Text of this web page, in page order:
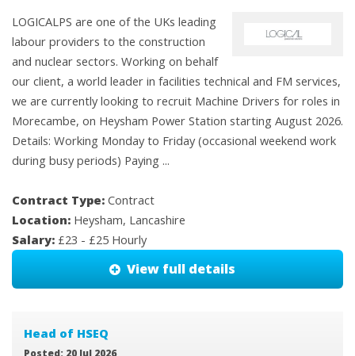
LOGICALPS are one of the UKs leading
labour providers to the construction
and nuclear sectors. Working on behalf
our client, a world leader in facilities technical and FM services,
we are currently looking to recruit Machine Drivers for roles in
Morecambe, on Heysham Power Station starting August 2026.
Details: Working Monday to Friday (occasional weekend work
during busy periods) Paying ...
Contract Type: Contract
Location: Heysham, Lancashire
Salary: £23 - £25 Hourly
View full details
Head of HSEQ
Posted: 20 Jul 2026